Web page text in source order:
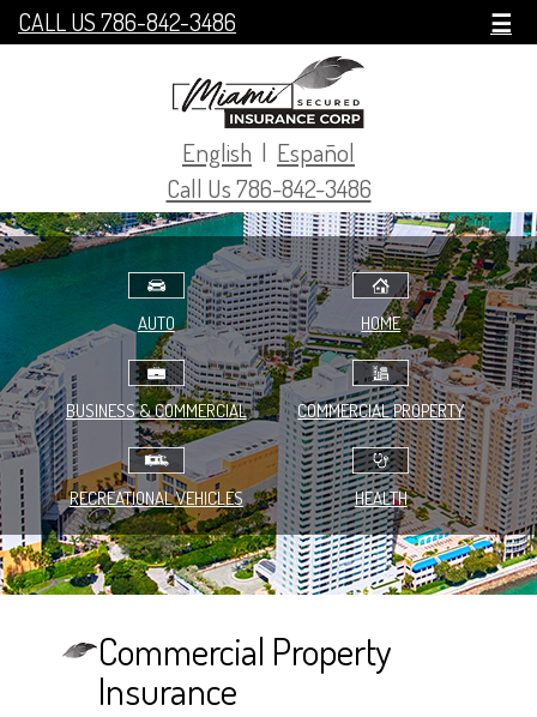
CALL US 786-842-3486 ☰
English | Español
Call Us 786-842-3486
AUTO HOME
BUSINESS & COMMERCIAL COMMERCIAL PROPERTY
RECREATIONAL VEHICLES HEALTH
Commercial Property
Insurance